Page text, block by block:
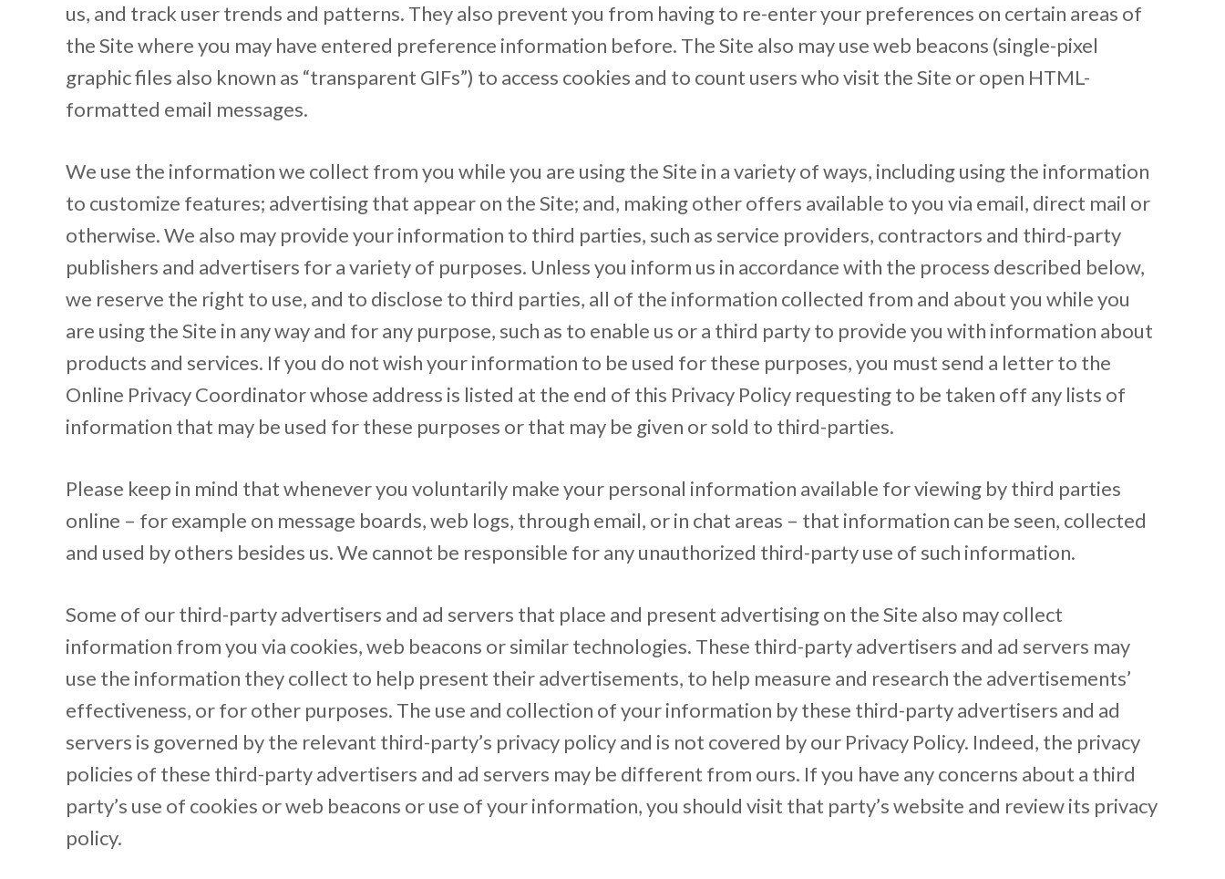
us, and track user trends and patterns. They also prevent you from having to re-enter your preferences on certain areas of
the Site where you may have entered preference information before. The Site also may use web beacons (single-pixel
graphic files also known as “transparent GIFs”) to access cookies and to count users who visit the Site or open HTML-
formatted email messages.
We use the information we collect from you while you are using the Site in a variety of ways, including using the information
to customize features; advertising that appear on the Site; and, making other offers available to you via email, direct mail or
otherwise. We also may provide your information to third parties, such as service providers, contractors and third-party
publishers and advertisers for a variety of purposes. Unless you inform us in accordance with the process described below,
we reserve the right to use, and to disclose to third parties, all of the information collected from and about you while you
are using the Site in any way and for any purpose, such as to enable us or a third party to provide you with information about
products and services. If you do not wish your information to be used for these purposes, you must send a letter to the
Online Privacy Coordinator whose address is listed at the end of this Privacy Policy requesting to be taken off any lists of
information that may be used for these purposes or that may be given or sold to third-parties.
Please keep in mind that whenever you voluntarily make your personal information available for viewing by third parties
online – for example on message boards, web logs, through email, or in chat areas – that information can be seen, collected
and used by others besides us. We cannot be responsible for any unauthorized third-party use of such information.
Some of our third-party advertisers and ad servers that place and present advertising on the Site also may collect
information from you via cookies, web beacons or similar technologies. These third-party advertisers and ad servers may
use the information they collect to help present their advertisements, to help measure and research the advertisements’
effectiveness, or for other purposes. The use and collection of your information by these third-party advertisers and ad
servers is governed by the relevant third-party’s privacy policy and is not covered by our Privacy Policy. Indeed, the privacy
policies of these third-party advertisers and ad servers may be different from ours. If you have any concerns about a third
party’s use of cookies or web beacons or use of your information, you should visit that party’s website and review its privacy
policy.